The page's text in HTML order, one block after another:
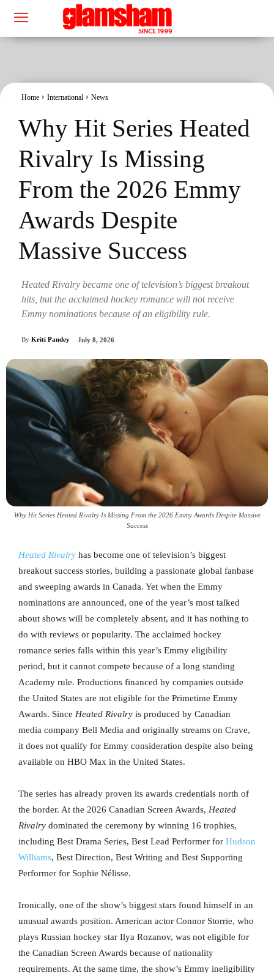
Home International News
Why Hit Series Heated
Rivalry Is Missing
From the 2026 Emmy
Awards Despite
Massive Success
Heated Rivalry became one of television’s biggest breakout
hits, but the acclaimed hockey romance will not receive
Emmy nominations because of an eligibility rule.
By Kriti Pandey July 8, 2026
Why Hit Series Heated Rivalry Is Missing From the 2026 Emmy Awards Despite Massive
Success
Heated Rivalry has become one of television’s biggest
breakout success stories, building a passionate global fanbase
and sweeping awards in Canada. Yet when the Emmy
nominations are announced, one of the year’s most talked
about shows will be completely absent, and it has nothing to
do with reviews or popularity. The acclaimed hockey
romance series falls within this year’s Emmy eligibility
period, but it cannot compete because of a long standing
Academy rule. Productions financed by companies outside
the United States are not eligible for the Primetime Emmy
Awards. Since Heated Rivalry is produced by Canadian
media company Bell Media and originally streams on Crave,
it does not qualify for Emmy consideration despite also being
available on HBO Max in the United States.
The series has already proven its awards credentials north of
the border. At the 2026 Canadian Screen Awards, Heated
Rivalry dominated the ceremony by winning 16 trophies,
including Best Drama Series, Best Lead Performer for Hudson
Williams, Best Direction, Best Writing and Best Supporting
Performer for Sophie Nélisse.
Ironically, one of the show’s biggest stars found himself in an
unusual awards position. American actor Connor Storrie, who
plays Russian hockey star Ilya Rozanov, was not eligible for
the Canadian Screen Awards because of nationality
requirements. At the same time, the show’s Emmy ineligibility